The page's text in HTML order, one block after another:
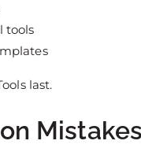
tools
last.